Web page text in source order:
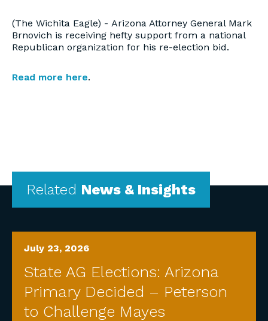
(The Wichita Eagle) - Arizona Attorney General Mark
Brnovich is receiving hefty support from a national
Republican organization for his re-election bid.
Read more here.
Related News & Insights
July 23, 2026
State AG Elections: Arizona
Primary Decided – Peterson
to Challenge Mayes